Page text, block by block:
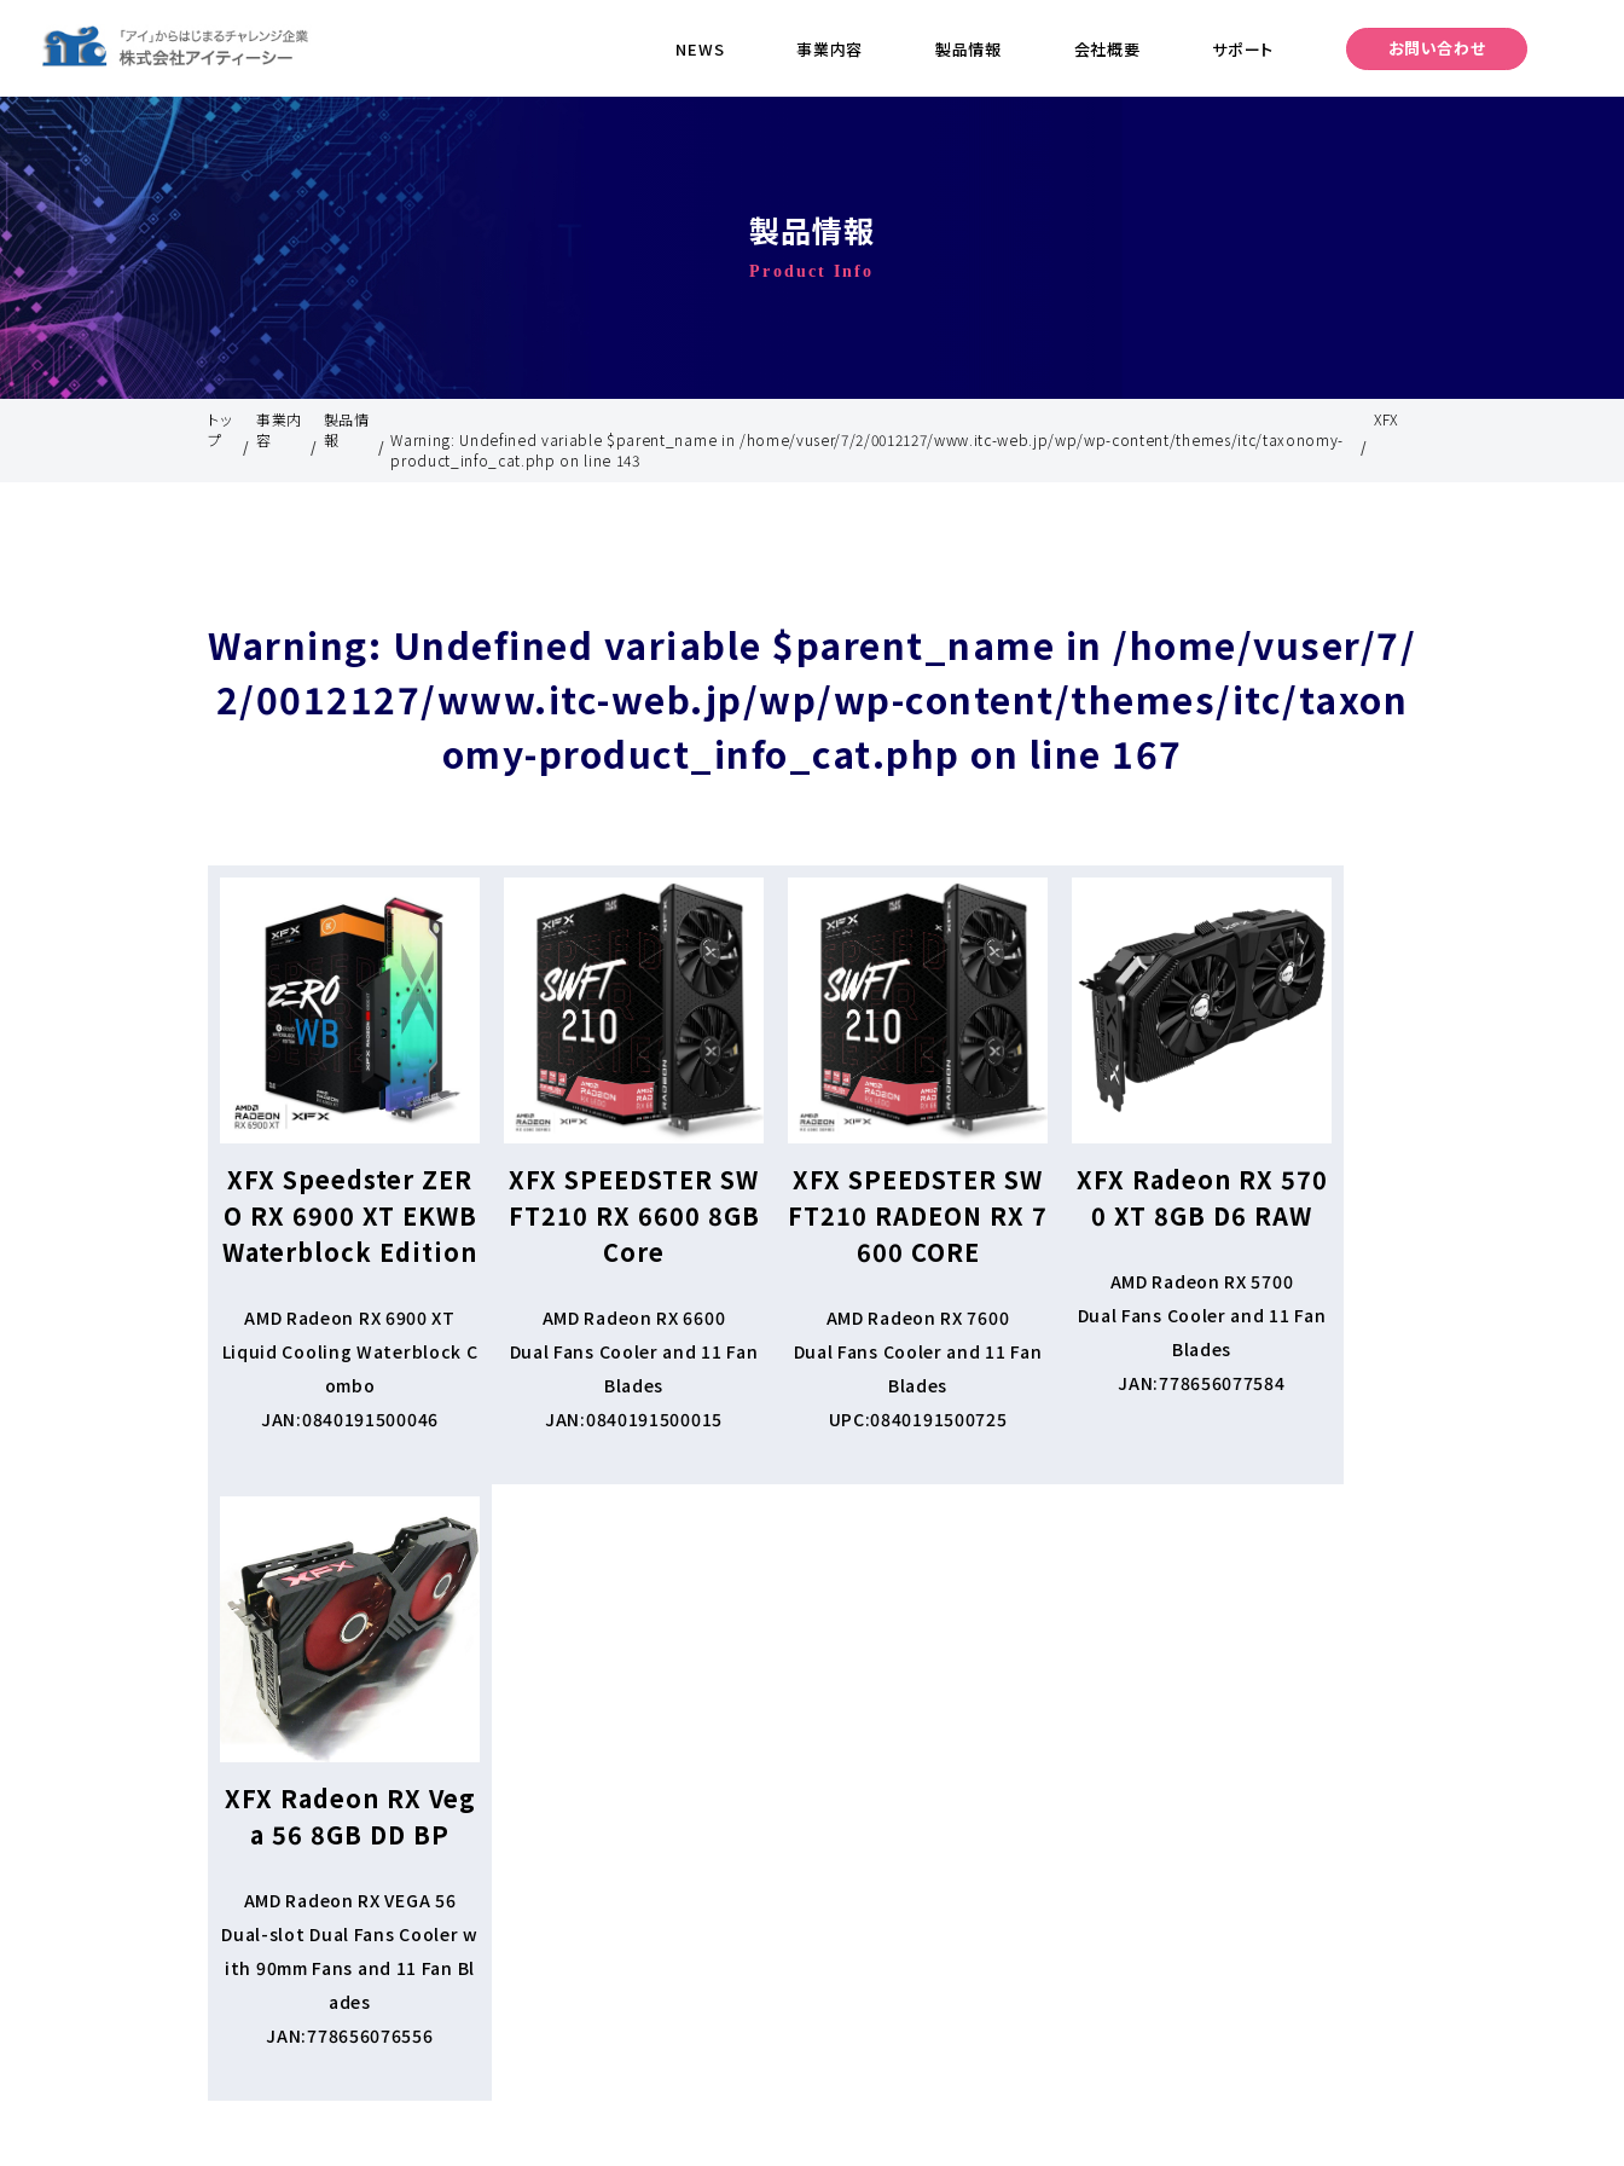
NEWS 事業内容 製品情報 会社概要 サポート お問い合わせ
製品情報
Product Info
トッ
プ
事業内
容
製品情
報
Warning: Undefined variable $parent_name in /home/vuser/7/2/0012127/www.itc-web.jp/wp/wp-content/themes/itc/taxonomy-
product_info_cat.php on line 143
XFX
Warning: Undefined variable $parent_name in /home/vuser/7/
2/0012127/www.itc-web.jp/wp/wp-content/themes/itc/taxon
omy-product_info_cat.php on line 167
XFX Speedster ZER
O RX 6900 XT EKWB
Waterblock Edition
AMD Radeon RX 6900 XT
Liquid Cooling Waterblock C
ombo
JAN:0840191500046
XFX SPEEDSTER SW
FT210 RX 6600 8GB
Core
AMD Radeon RX 6600
Dual Fans Cooler and 11 Fan
Blades
JAN:0840191500015
XFX SPEEDSTER SW
FT210 RADEON RX 7
600 CORE
AMD Radeon RX 7600
Dual Fans Cooler and 11 Fan
Blades
UPC:0840191500725
XFX Radeon RX 570
0 XT 8GB D6 RAW
AMD Radeon RX 5700
Dual Fans Cooler and 11 Fan
Blades
JAN:778656077584
XFX Radeon RX Veg
a 56 8GB DD BP
AMD Radeon RX VEGA 56
Dual-slot Dual Fans Cooler w
ith 90mm Fans and 11 Fan Bl
ades
JAN:778656076556